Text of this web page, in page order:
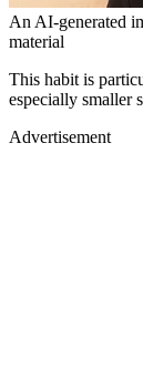
An AI-generated
material
This habit is
especially smaller
Advertisement